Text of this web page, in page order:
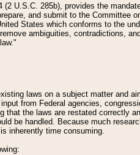
U.S.C. 285b), provides the
and submit to the Committee
States which conforms to the
ambiguities, contradictions,
laws on a subject matter and
from Federal agencies,
that the laws are restated correctly
be handled. Because much
inherently time consuming.